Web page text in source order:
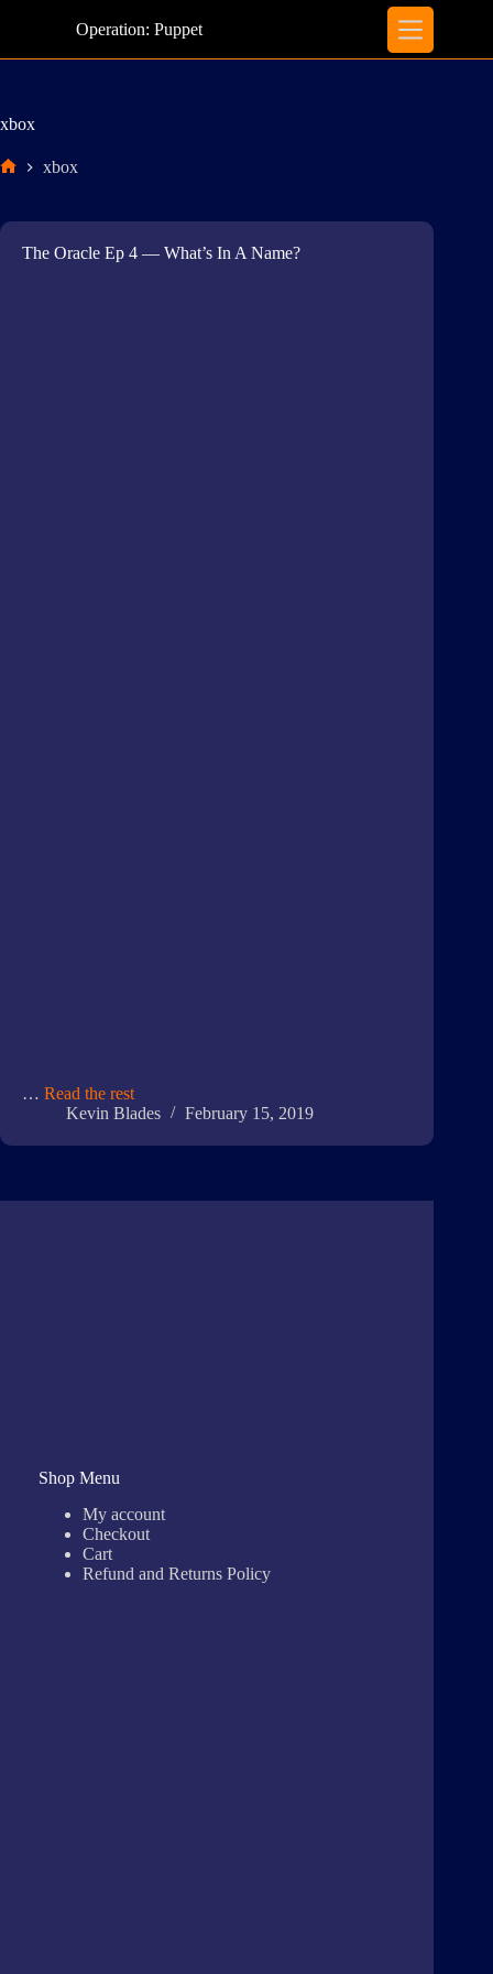
Operation: Puppet
xbox
xbox
The Oracle Ep 4 — What’s In A Name?
… Read the rest
Kevin Blades
February 15, 2019
Shop Menu
My account
Checkout
Cart
Refund and Returns Policy